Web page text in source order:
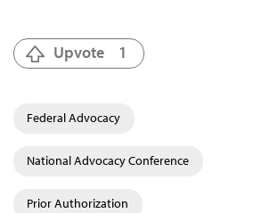
Upvote 1
Federal Advocacy
National Advocacy Conference
Prior Authorization